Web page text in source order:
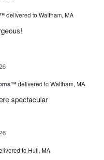
delivered to Waltham, MA
delivered to Waltham, MA
spectacular
to Hull, MA